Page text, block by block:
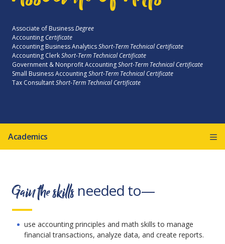
Associate of BusinessDegree
Accounting Certificate
Accounting Business AnalyticsShort-Term Technical Certificate
Accounting ClerkShort-Term Technical Certificate
Government & Nonprofit AccountingShort-Term Technical Certificate
Small Business AccountingShort-Term Technical Certificate
Tax ConsultantShort-Term Technical Certificate
Academics
Gain the skills needed to—
use accounting principles and math skills to manage
financial transactions, analyze data, and create reports.